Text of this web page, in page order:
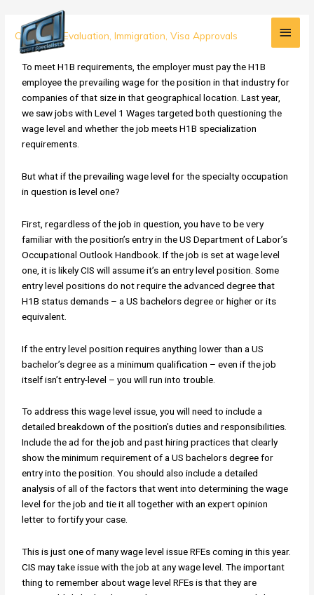
content
Main
Credential Evaluation ,Immigration ,Visa Approvals
To meet H1B requirements, the employer must pay the H1B
employee the prevailing wage for the position in that industry for
companies of that size in that geographical location. Last year,
we saw jobs with Level 1 Wages targeted both questioning the
wage level and whether the job meets H1B specialization
requirements.
But what if the prevailing wage level for the specialty occupation
in question is level one?
First, regardless of the job in question, you have to be very
familiar with the position’s entry in the US Department of Labor’s
Occupational Outlook Handbook. If the job is set at wage level
one, it is likely CIS will assume it’s an entry level position. Some
entry level positions do not require the advanced degree that
H1B status demands – a US bachelors degree or higher or its
equivalent.
If the entry level position requires anything lower than a US
bachelor’s degree as a minimum qualification – even if the job
itself isn’t entry-level – you will run into trouble.
To address this wage level issue, you will need to include a
detailed breakdown of the position’s duties and responsibilities.
Include the ad for the job and past hiring practices that clearly
show the minimum requirement of a US bachelors degree for
entry into the position. You should also include a detailed
analysis of all of the factors that went into determining the wage
level for the job and tie it all together with an expert opinion
letter to fortify your case.
This is just one of many wage level issue RFEs coming in this year.
CIS may take issue with the job at any wage level. The important
thing to remember about wage level RFEs is that they are
Prevailing
Wage:
How
to
Address
the
H1B
Wage
Issue
RFE